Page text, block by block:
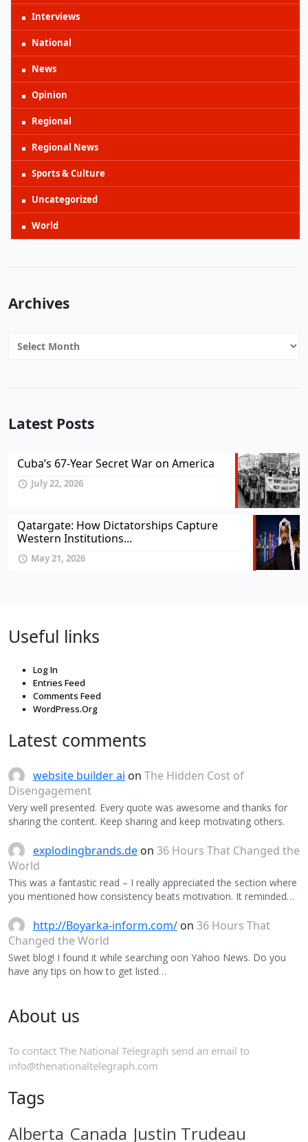
Interviews
National
News
Opinion
Regional
Regional News
Sports & Culture
Uncategorized
World
Archives
Archives
Latest Posts
Cuba’s 67-Year Secret War on America
July 22, 2026
Qatargate: How Dictatorships Capture
Western Institutions...
May 21, 2026
Useful links
Log In
Entries Feed
Comments Feed
WordPress.Org
Latest comments
website builder ai on The Hidden Cost of
Disengagement
Very well presented. Every quote was awesome and thanks for
sharing the content. Keep sharing and keep motivating others.
explodingbrands.de on 36 Hours That Changed the
World
This was a fantastic read – I really appreciated the section where
you mentioned how consistency beats motivation. It reminded…
http://Boyarka-inform.com/ on 36 Hours That
Changed the World
Swet blog! I found it while searching oon Yahoo News. Do you
have any tips on how to get listed…
About us
To contact The National Telegraph send an email to
info@thenationaltelegraph.com
Tags
Alberta Canada Justin Trudeau